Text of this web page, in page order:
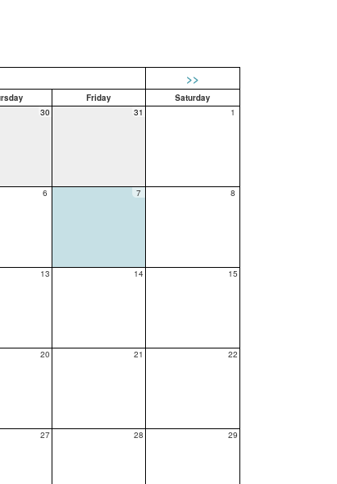
>>
Friday
Saturday
30 31 1
6 7 8
13 14 15
20 21 22
27 28 29